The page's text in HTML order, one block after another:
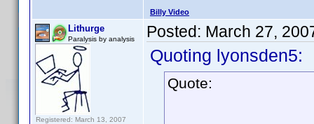
Billy Video
Lithurge
Paralysis by analysis
Registered: March 13, 2007
Posted: March 27,
Quoting lyonsden5:
Quote: